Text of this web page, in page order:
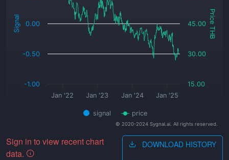
Signal Price THB
signal price
Jan '22 Jan '23 Jan '24 Jan '25
-1.00
-0.50
0.00
15.00
30.00
45.00
© 2020-2024 Sygnal.ai. All rights reserved.
Sign in to view recent chart
data.
DOWNLOAD HISTORY